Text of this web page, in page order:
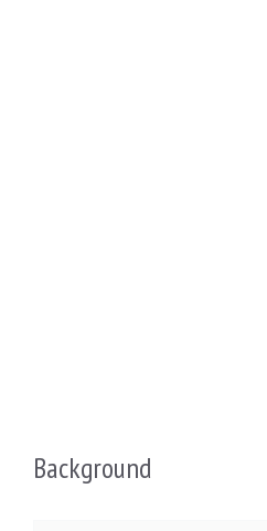
Background